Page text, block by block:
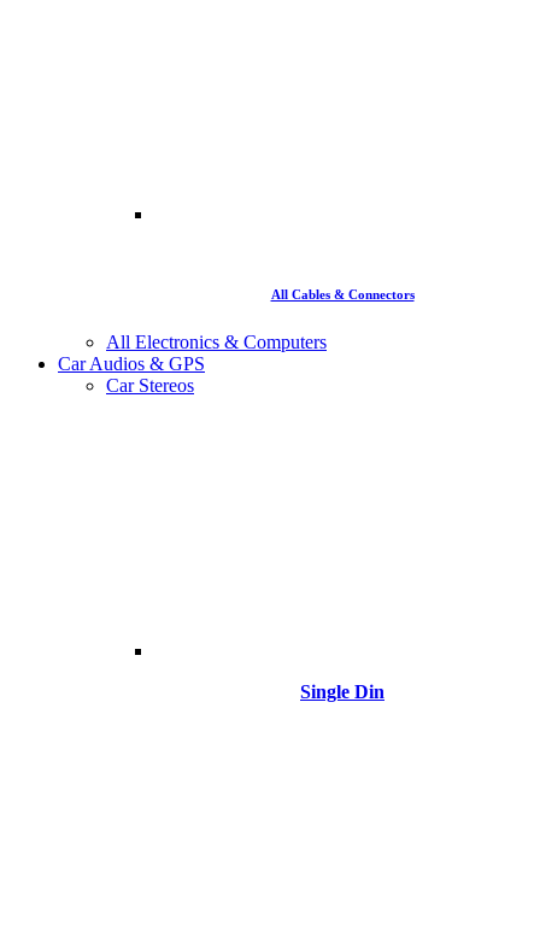
All Cables & Connectors
All Electronics & Computers
Car Audios & GPS
Car Stereos
Single Din